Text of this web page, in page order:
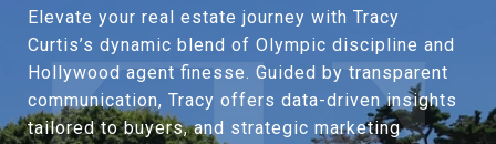
Elevate your real estate journey with Tracy
Curtis’s dynamic blend of Olympic discipline and
Hollywood agent finesse. Guided by transparent
communication, Tracy offers data-driven insights
tailored to buyers, and strategic marketing